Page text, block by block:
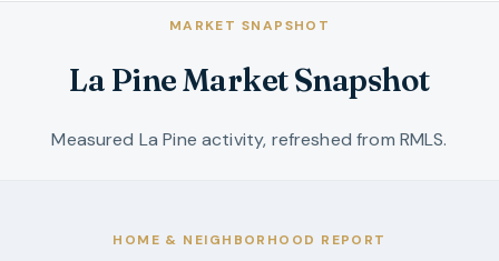
MARKET SNAPSHOT
La Pine Market Snapshot
Measured La Pine activity, refreshed from RMLS.
HOME & NEIGHBORHOOD REPORT